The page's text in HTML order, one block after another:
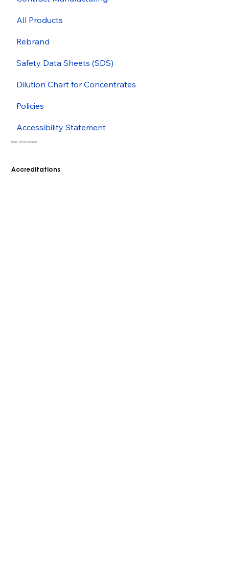
Accreditations
All Products
Rebrand
Safety Data Sheets (SDS)
Dilution Chart for Concentrates
Policies
Accessibility Statement
© 2026 - Cleenol Group Ltd